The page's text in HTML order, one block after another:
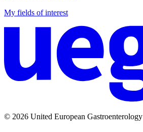
My fields of interest
© 2026 United European Gastroenterology